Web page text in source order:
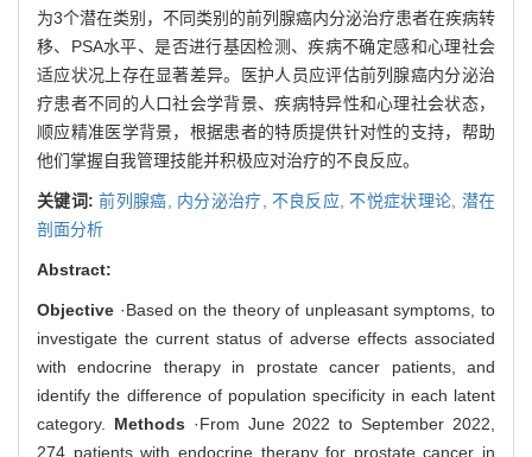
为3个潜在类别，不同类别的前列腺癌内分泌治疗患者在疾病转
移、PSA水平、是否进行基因检测、疾病不确定感和心理社会
适应状况上存在显著差异。医护人员应评估前列腺癌内分泌治
疗患者不同的人口社会学背景、疾病特异性和心理社会状态，
顺应精准医学背景，根据患者的特质提供针对性的支持，帮助
他们掌握自我管理技能并积极应对治疗的不良反应。
关键词:前列腺癌, 内分泌治疗, 不良反应,不悦症状理论, 潜在
剖面分析
Abstract:
Objective ·Based on the theory of unpleasant symptoms, to
investigate the current status of adverse effects associated
with endocrine therapy in prostate cancer patients, and
identify the difference of population specificity in each latent
category. Methods ·From June 2022 to September 2022,
274 patients with endocrine therapy for prostate cancer in